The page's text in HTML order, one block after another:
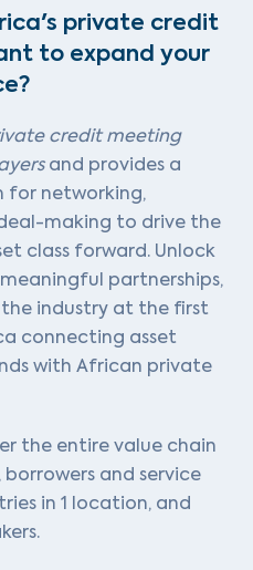
private credit
to expand your
credit meeting
and provides a
for networking,
making to drive the
class forward. Unlock
partnerships,
industry at the first
connecting asset
with African private
the entire value chain
and service
in 1 location, and